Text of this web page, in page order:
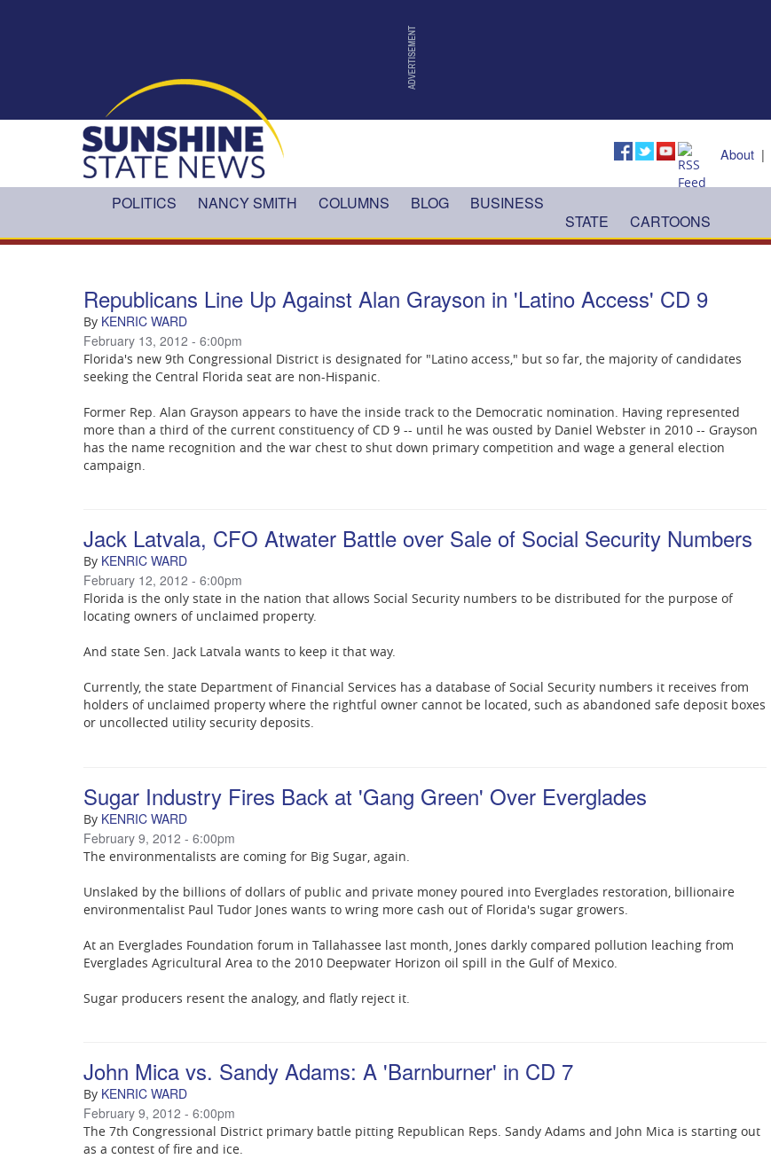
About|
POLITICS NANCY SMITH COLUMNS BLOG
BUSINESS
STATE
CARTOONS
Republicans Line Up Against Alan Grayson in 'Latino Access' CD 9
By KENRIC WARD
February 13, 2012 - 6:00pm
Florida's new 9th Congressional District is designated for "Latino access," but so far, the majority of candidates
seeking the Central Florida seat are non-Hispanic.
Former Rep. Alan Grayson appears to have the inside track to the Democratic nomination. Having represented
more than a third of the current constituency of CD 9 -- until he was ousted by Daniel Webster in 2010 -- Grayson
has the name recognition and the war chest to shut down primary competition and wage a general election
campaign.
Jack Latvala, CFO Atwater Battle over Sale of Social Security Numbers
By KENRIC WARD
February 12, 2012 - 6:00pm
Florida is the only state in the nation that allows Social Security numbers to be distributed for the purpose of
locating owners of unclaimed property.
And state Sen. Jack Latvala wants to keep it that way.
Currently, the state Department of Financial Services has a database of Social Security numbers it receives from
holders of unclaimed property where the rightful owner cannot be located, such as abandoned safe deposit boxes
or uncollected utility security deposits.
Sugar Industry Fires Back at 'Gang Green' Over Everglades
By KENRIC WARD
February 9, 2012 - 6:00pm
The environmentalists are coming for Big Sugar, again.
Unslaked by the billions of dollars of public and private money poured into Everglades restoration, billionaire
environmentalist Paul Tudor Jones wants to wring more cash out of Florida's sugar growers.
At an Everglades Foundation forum in Tallahassee last month, Jones darkly compared pollution leaching from
Everglades Agricultural Area to the 2010 Deepwater Horizon oil spill in the Gulf of Mexico.
Sugar producers resent the analogy, and flatly reject it.
John Mica vs. Sandy Adams: A 'Barnburner' in CD 7
By KENRIC WARD
February 9, 2012 - 6:00pm
The 7th Congressional District primary battle pitting Republican Reps. Sandy Adams and John Mica is starting out
as a contest of fire and ice.